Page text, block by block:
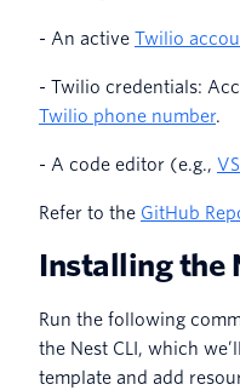
- An active Twilio
- Twilio credentials:
Twilio phone number.
- A code editor (e.g.,
Refer to the GitHub
Installing the
Run the following
the Nest CLI, which
template and add